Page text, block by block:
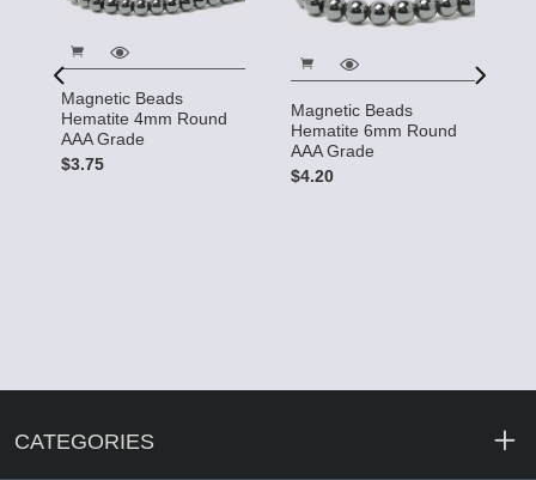
Magnetic Beads
Hematite 4mm Round
AAA Grade
$3.75
Magnetic Beads
Hematite 6mm Round
AAA Grade
$4.20
CATEGORIES